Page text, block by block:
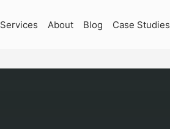
Services About Blog Case Studies